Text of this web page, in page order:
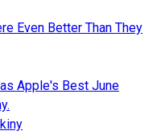
Even Better Than They
Apple's Best June